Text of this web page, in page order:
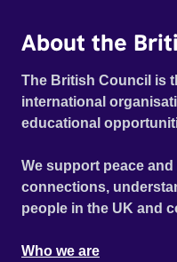
About the
The British Council is
international
educational
We support peace
connections,
people in the UK and
Who we are